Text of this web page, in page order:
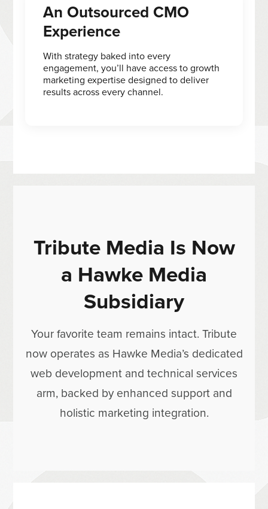
An Outsourced CMO
Experience
With strategy baked into every
engagement, you’ll have access to growth
marketing expertise designed to deliver
results across every channel.
Tribute Media Is Now
a Hawke Media
Subsidiary
Your favorite team remains intact. Tribute
now operates as Hawke Media’s dedicated
web development and technical services
arm, backed by enhanced support and
holistic marketing integration.